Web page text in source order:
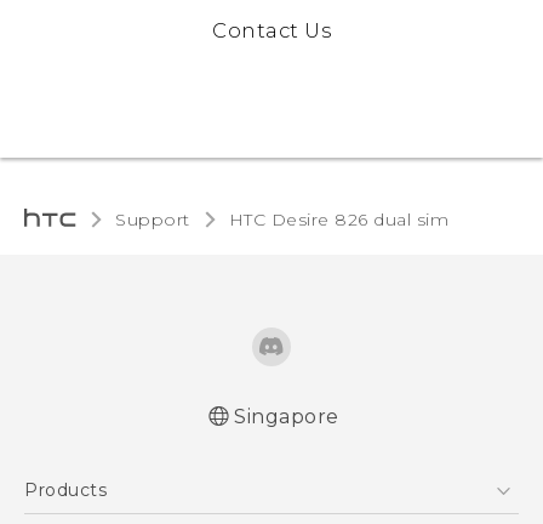
Contact Us
Support HTC Desire 826 dual sim‎
Singapore
Products